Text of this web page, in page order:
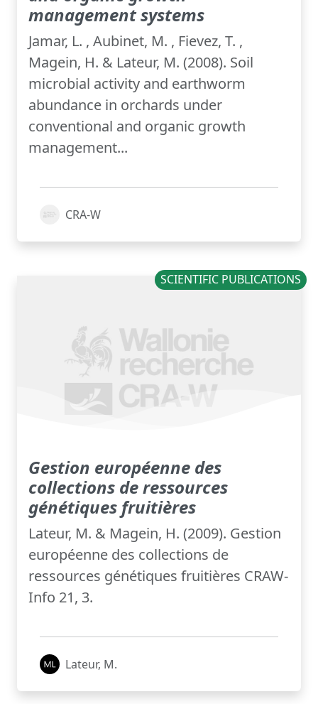
management systems
Jamar, L. , Aubinet, M. , Fievez, T. ,
Magein, H. & Lateur, M. (2008). Soil
microbial activity and earthworm
abundance in orchards under
conventional and organic growth
management...
CRA-W
SCIENTIFIC PUBLICATIONS
Gestion européenne des
collections de ressources
génétiques fruitières
Lateur, M. & Magein, H. (2009). Gestion
européenne des collections de
ressources génétiques fruitières CRAW-
Info 21, 3.
Lateur, M.